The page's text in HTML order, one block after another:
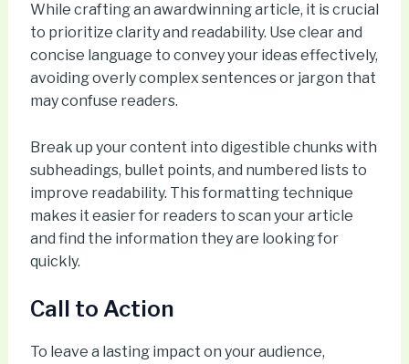
While crafting an awardwinning article, it is crucial
to prioritize clarity and readability. Use clear and
concise language to convey your ideas effectively,
avoiding overly complex sentences or jargon that
may confuse readers.
Break up your content into digestible chunks with
subheadings, bullet points, and numbered lists to
improve readability. This formatting technique
makes it easier for readers to scan your article
and find the information they are looking for
quickly.
Call to Action
To leave a lasting impact on your audience,